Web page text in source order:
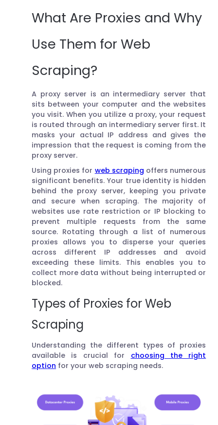
What Are Proxies and Why
Use Them for Web
Scraping?
A proxy server is an intermediary server that
sits between your computer and the websites
you visit. When you utilize a proxy, your request
is routed through an intermediary server first. It
masks your actual IP address and gives the
impression that the request is coming from the
proxy server.
Using proxies for web scraping offers numerous
significant benefits. Your true identity is hidden
behind the proxy server, keeping you private
and secure when scraping. The majority of
websites use rate restriction or IP blocking to
prevent multiple requests from the same
source. Rotating through a list of numerous
proxies allows you to disperse your queries
across different IP addresses and avoid
exceeding these limits. This enables you to
collect more data without being interrupted or
blocked.
Types of Proxies for Web
Scraping
Understanding the different types of proxies
available is crucial for choosing the right
option for your web scraping needs.